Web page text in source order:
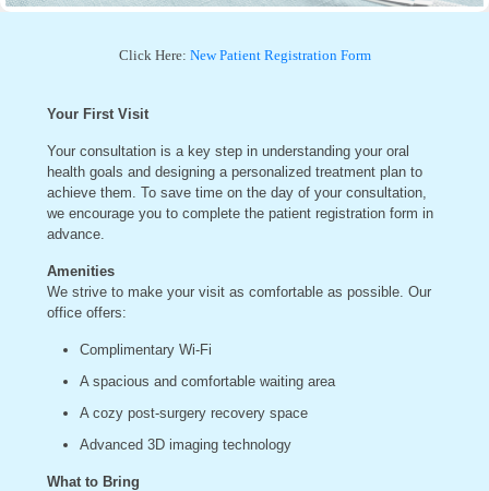
Click Here: New Patient Registration Form
Your First Visit
Your consultation is a key step in understanding your oral
health goals and designing a personalized treatment plan to
achieve them. To save time on the day of your consultation,
we encourage you to complete the patient registration form in
advance.
Amenities
We strive to make your visit as comfortable as possible. Our
office offers:
Complimentary Wi-Fi
A spacious and comfortable waiting area
A cozy post-surgery recovery space
Advanced 3D imaging technology
What to Bring